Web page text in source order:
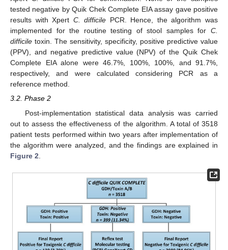
tested negative by Quik Chek Complete EIA assay gave positive
results with Xpert C. difficile PCR. Hence, the algorithm was
implemented for the routine testing of stool samples for C.
difficile toxin. The sensitivity, specificity, positive predictive value
(PPV), and negative predictive value (NPV) of the Quik Chek
Complete EIA alone were 46.7%, 100%, 100%, and 91.7%,
respectively, and were calculated considering PCR as a
reference method.
3.2. Phase 2
Post-implementation statistical data analysis was carried
out to assess the effectiveness of the algorithm. A total of 3518
patient tests performed within two years after implementation of
the algorithm were analyzed, and the findings are explained in
Figure 2